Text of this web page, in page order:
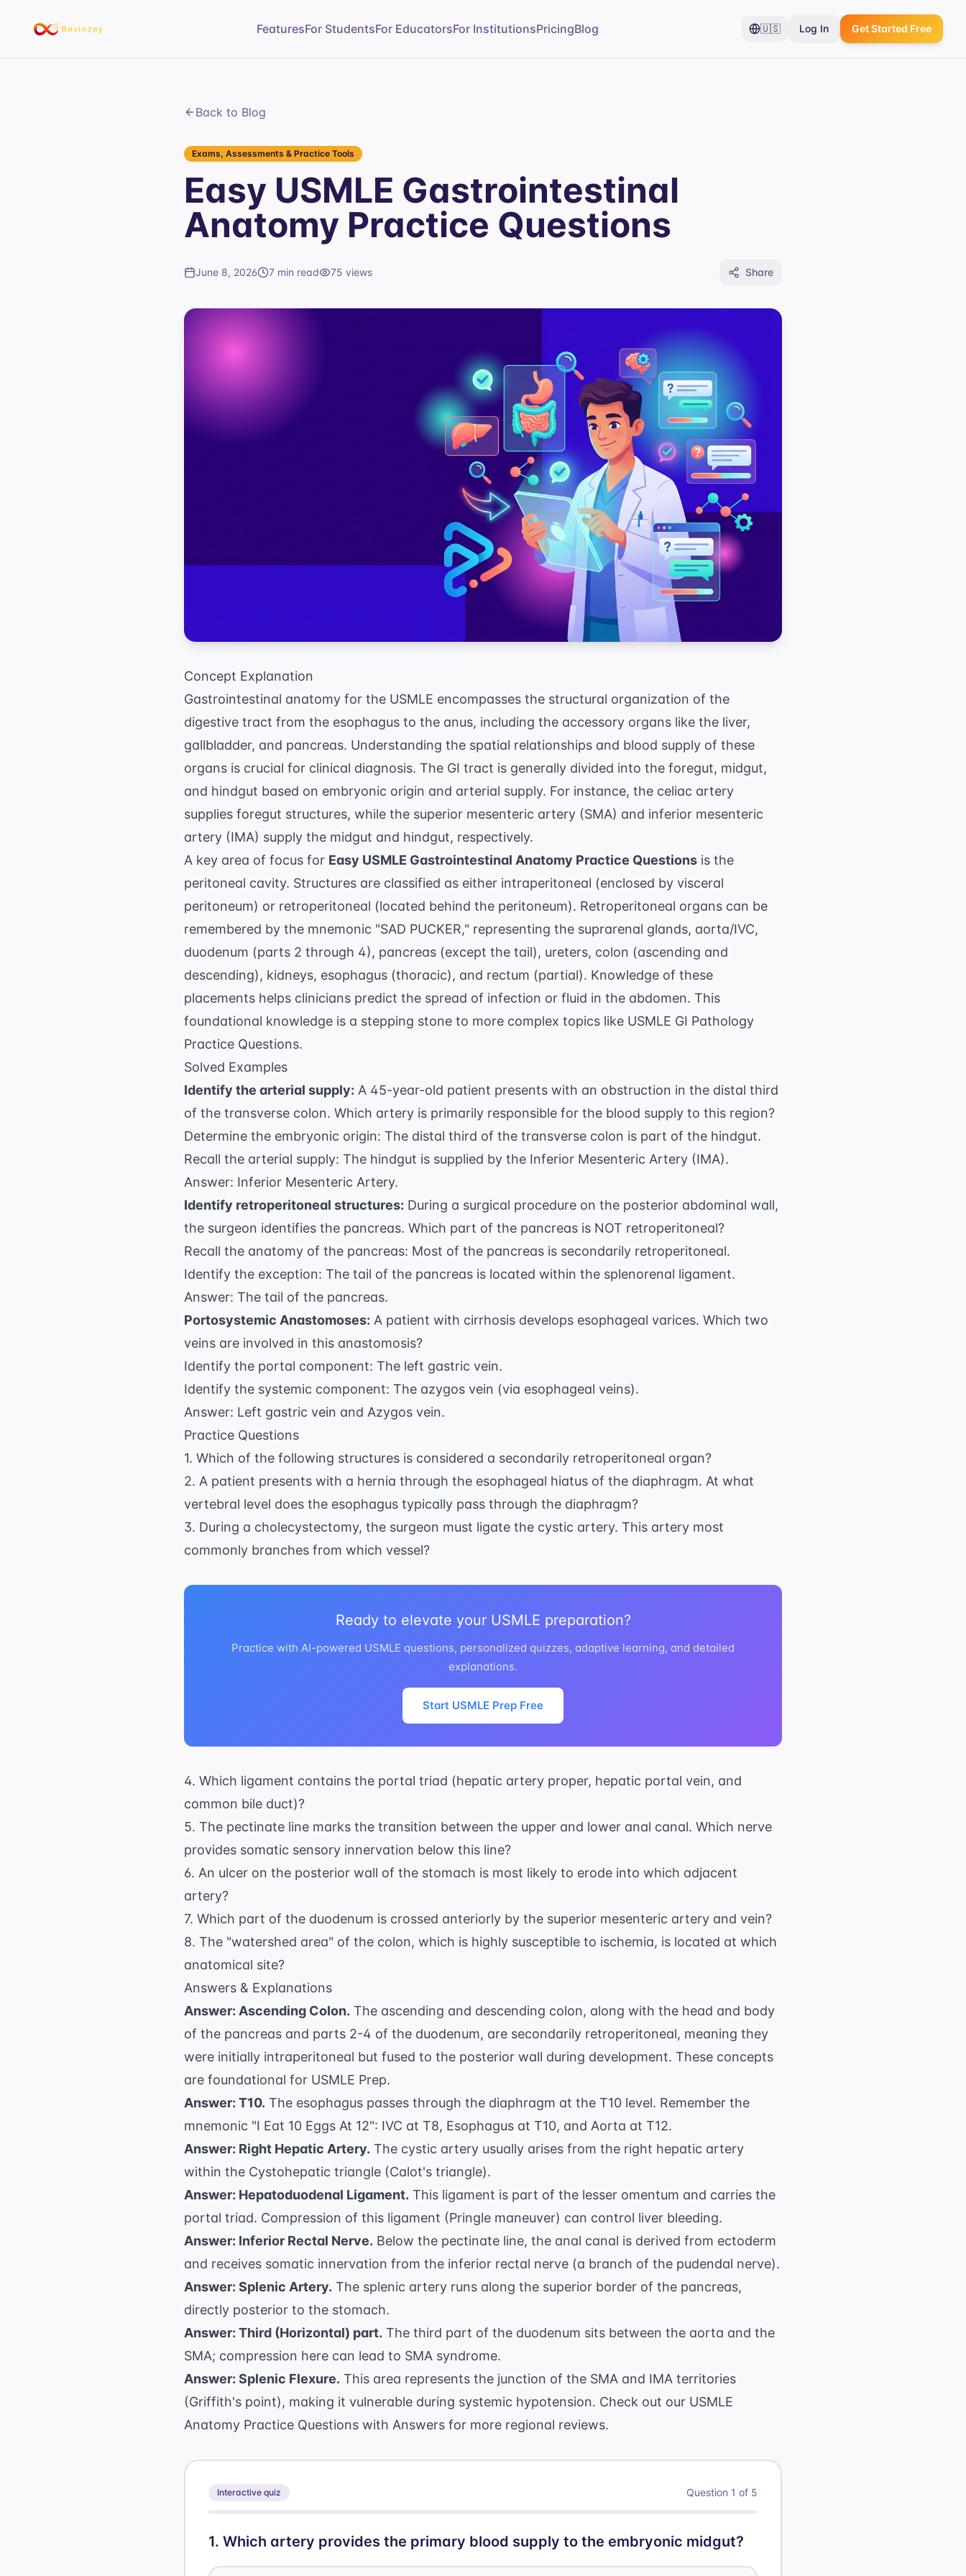
FeaturesFor StudentsFor EducatorsFor InstitutionsPricingBlog 🇺🇸 Log In Get Started Free
Back to Blog
Exams, Assessments & Practice Tools
Easy USMLE Gastrointestinal
Anatomy Practice Questions
June 8, 2026 7 min read 75 views Share
Concept Explanation
Gastrointestinal anatomy for the USMLE encompasses the structural organization of the
digestive tract from the esophagus to the anus, including the accessory organs like the liver,
gallbladder, and pancreas. Understanding the spatial relationships and blood supply of these
organs is crucial for clinical diagnosis. The GI tract is generally divided into the foregut, midgut,
and hindgut based on embryonic origin and arterial supply. For instance, the celiac artery
supplies foregut structures, while the superior mesenteric artery (SMA) and inferior mesenteric
artery (IMA) supply the midgut and hindgut, respectively.
A key area of focus for Easy USMLE Gastrointestinal Anatomy Practice Questions is the
peritoneal cavity. Structures are classified as either intraperitoneal (enclosed by visceral
peritoneum) or retroperitoneal (located behind the peritoneum). Retroperitoneal organs can be
remembered by the mnemonic "SAD PUCKER," representing the suprarenal glands, aorta/IVC,
duodenum (parts 2 through 4), pancreas (except the tail), ureters, colon (ascending and
descending), kidneys, esophagus (thoracic), and rectum (partial). Knowledge of these
placements helps clinicians predict the spread of infection or fluid in the abdomen. This
foundational knowledge is a stepping stone to more complex topics like USMLE GI Pathology
Practice Questions.
Solved Examples
Identify the arterial supply: A 45-year-old patient presents with an obstruction in the distal third
of the transverse colon. Which artery is primarily responsible for the blood supply to this region?
Determine the embryonic origin: The distal third of the transverse colon is part of the hindgut.
Recall the arterial supply: The hindgut is supplied by the Inferior Mesenteric Artery (IMA).
Answer: Inferior Mesenteric Artery.
Identify retroperitoneal structures: During a surgical procedure on the posterior abdominal wall,
the surgeon identifies the pancreas. Which part of the pancreas is NOT retroperitoneal?
Recall the anatomy of the pancreas: Most of the pancreas is secondarily retroperitoneal.
Identify the exception: The tail of the pancreas is located within the splenorenal ligament.
Answer: The tail of the pancreas.
Portosystemic Anastomoses: A patient with cirrhosis develops esophageal varices. Which two
veins are involved in this anastomosis?
Identify the portal component: The left gastric vein.
Identify the systemic component: The azygos vein (via esophageal veins).
Answer: Left gastric vein and Azygos vein.
Practice Questions
1. Which of the following structures is considered a secondarily retroperitoneal organ?
2. A patient presents with a hernia through the esophageal hiatus of the diaphragm. At what
vertebral level does the esophagus typically pass through the diaphragm?
3. During a cholecystectomy, the surgeon must ligate the cystic artery. This artery most
commonly branches from which vessel?
Ready to elevate your USMLE preparation?
Practice with AI-powered USMLE questions, personalized quizzes, adaptive learning, and detailed
explanations.
Start USMLE Prep Free
4. Which ligament contains the portal triad (hepatic artery proper, hepatic portal vein, and
common bile duct)?
5. The pectinate line marks the transition between the upper and lower anal canal. Which nerve
provides somatic sensory innervation below this line?
6. An ulcer on the posterior wall of the stomach is most likely to erode into which adjacent
artery?
7. Which part of the duodenum is crossed anteriorly by the superior mesenteric artery and vein?
8. The "watershed area" of the colon, which is highly susceptible to ischemia, is located at which
anatomical site?
Answers & Explanations
Answer: Ascending Colon. The ascending and descending colon, along with the head and body
of the pancreas and parts 2-4 of the duodenum, are secondarily retroperitoneal, meaning they
were initially intraperitoneal but fused to the posterior wall during development. These concepts
are foundational for USMLE Prep.
Answer: T10. The esophagus passes through the diaphragm at the T10 level. Remember the
mnemonic "I Eat 10 Eggs At 12": IVC at T8, Esophagus at T10, and Aorta at T12.
Answer: Right Hepatic Artery. The cystic artery usually arises from the right hepatic artery
within the Cystohepatic triangle (Calot's triangle).
Answer: Hepatoduodenal Ligament. This ligament is part of the lesser omentum and carries the
portal triad. Compression of this ligament (Pringle maneuver) can control liver bleeding.
Answer: Inferior Rectal Nerve. Below the pectinate line, the anal canal is derived from ectoderm
and receives somatic innervation from the inferior rectal nerve (a branch of the pudendal nerve).
Answer: Splenic Artery. The splenic artery runs along the superior border of the pancreas,
directly posterior to the stomach.
Answer: Third (Horizontal) part. The third part of the duodenum sits between the aorta and the
SMA; compression here can lead to SMA syndrome.
Answer: Splenic Flexure. This area represents the junction of the SMA and IMA territories
(Griffith's point), making it vulnerable during systemic hypotension. Check out our USMLE
Anatomy Practice Questions with Answers for more regional reviews.
Interactive quiz Question 1 of 5
1. Which artery provides the primary blood supply to the embryonic midgut?